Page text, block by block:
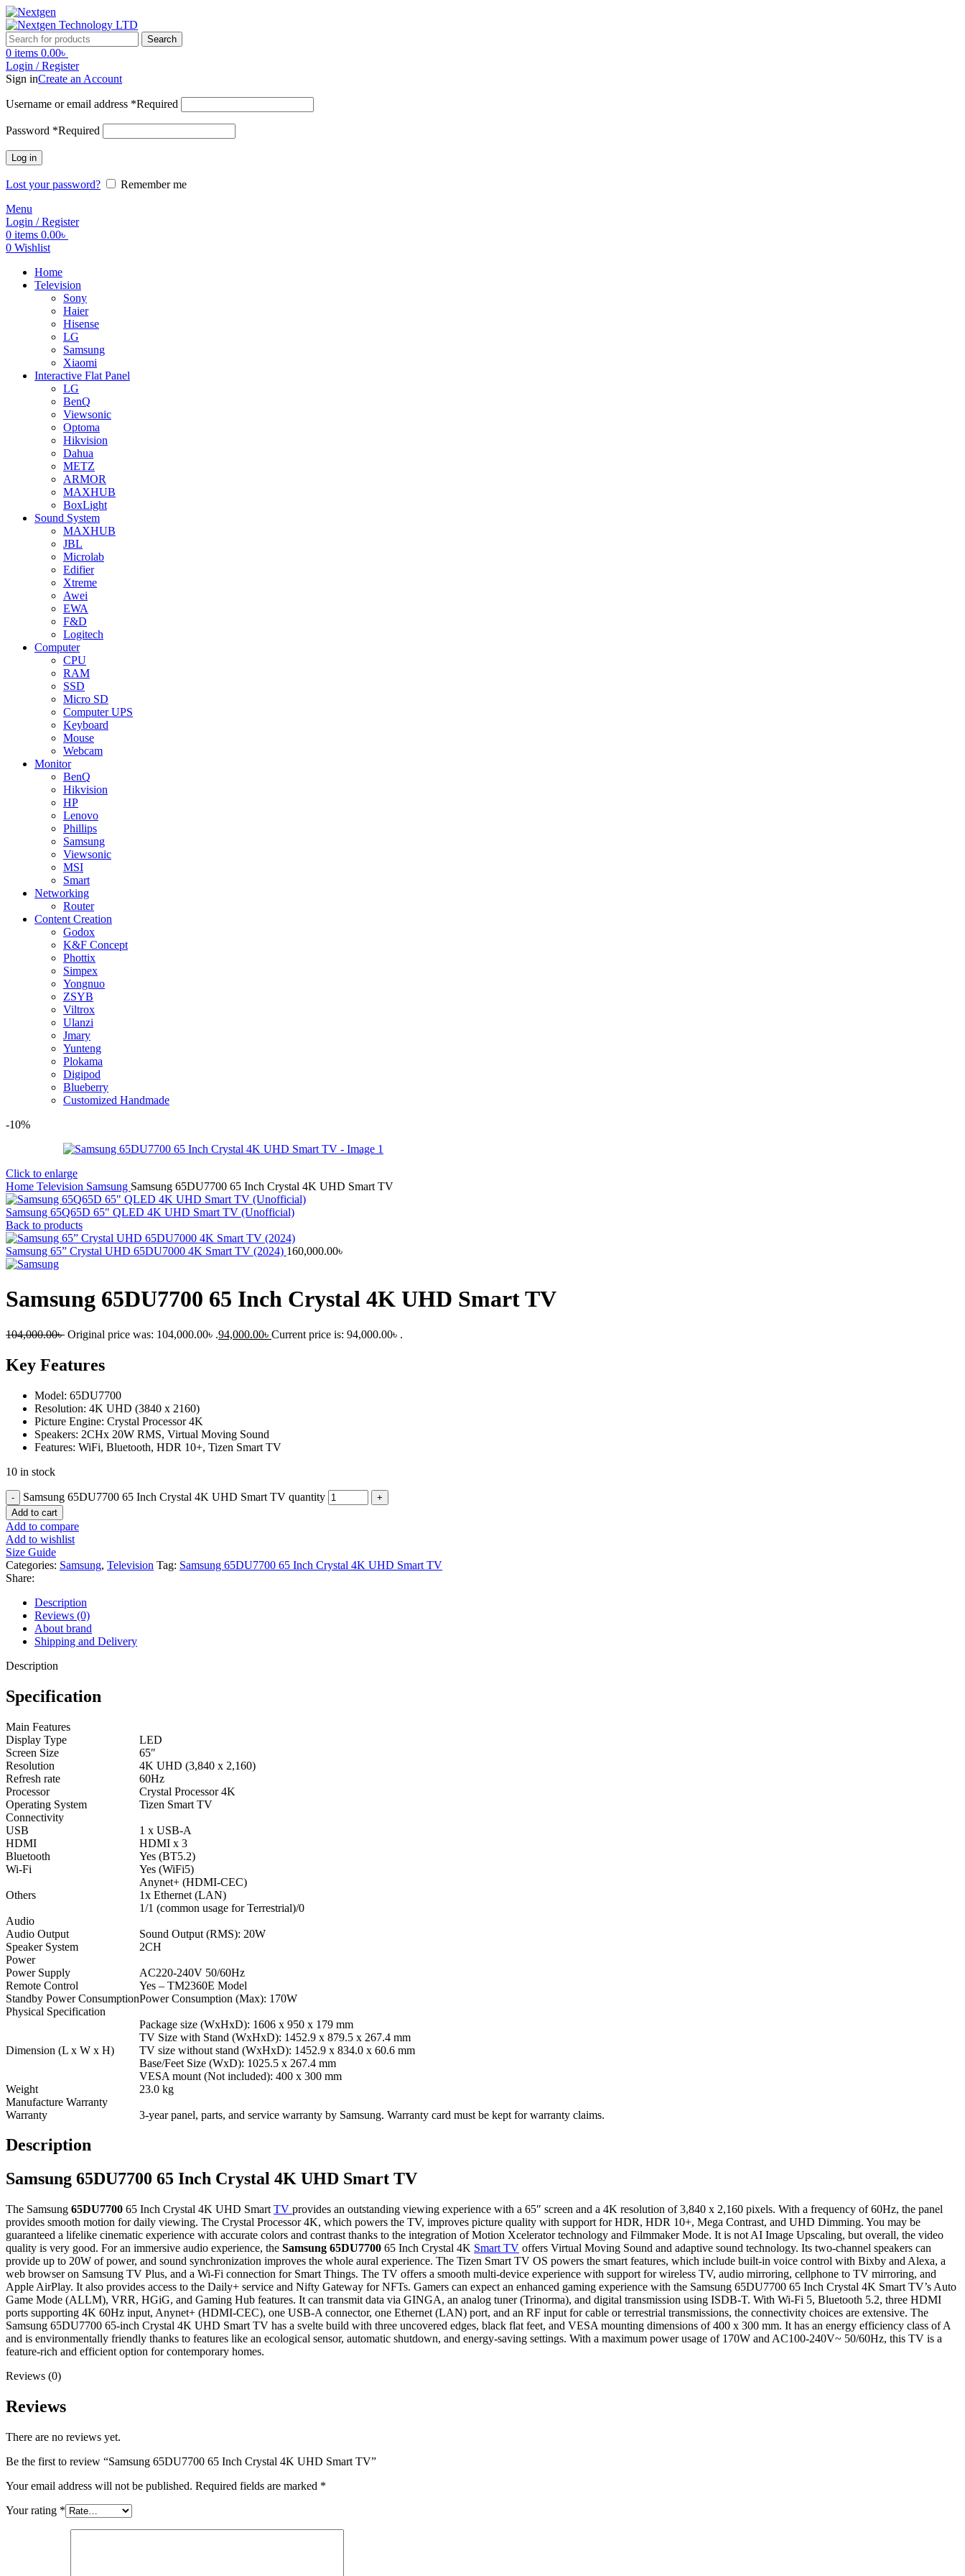
Search
0 items 0.00৳
Login / Register
Sign inCreate an Account
Username or email address *Required
Password *Required
Log in
Lost your password?
Remember me
Menu
Login / Register
0 items 0.00৳
0 Wishlist
Home
Television
Sony
Haier
Hisense
LG
Samsung
Xiaomi
Interactive Flat Panel
LG
BenQ
Viewsonic
Optoma
Hikvision
Dahua
METZ
ARMOR
MAXHUB
BoxLight
Sound System
MAXHUB
JBL
Microlab
Edifier
Xtreme
Awei
EWA
F&D
Logitech
Computer
CPU
RAM
SSD
Micro SD
Computer UPS
Keyboard
Mouse
Webcam
Monitor
BenQ
Hikvision
HP
Lenovo
Phillips
Samsung
Viewsonic
MSI
Smart
Networking
Router
Content Creation
Godox
K&F Concept
Phottix
Simpex
Yongnuo
ZSYB
Viltrox
Ulanzi
Jmary
Yunteng
Plokama
Digipod
Blueberry
Customized Handmade
-10%
Click to enlarge
Home Television Samsung Samsung 65DU7700 65 Inch Crystal 4K UHD Smart TV
Samsung 65Q65D 65" QLED 4K UHD Smart TV (Unofficial)
Back to products
Samsung 65” Crystal UHD 65DU7000 4K Smart TV (2024) 160,000.00৳
Samsung 65DU7700 65 Inch Crystal 4K UHD Smart TV
104,000.00৳ Original price was: 104,000.00৳ .94,000.00৳ Current price is: 94,000.00৳ .
Key Features
Model: 65DU7700
Resolution: 4K UHD (3840 x 2160)
Picture Engine: Crystal Processor 4K
Speakers: 2CHx 20W RMS, Virtual Moving Sound
Features: WiFi, Bluetooth, HDR 10+, Tizen Smart TV
10 in stock
Samsung 65DU7700 65 Inch Crystal 4K UHD Smart TV quantity
Add to cart
Add to compare
Add to wishlist
Size Guide
Categories: Samsung, Television Tag: Samsung 65DU7700 65 Inch Crystal 4K UHD Smart TV
Share:
Description
Reviews (0)
About brand
Shipping and Delivery
Description
Specification
Main Features
Display Type
LED
Screen Size
65″
Resolution
4K UHD (3,840 x 2,160)
Refresh rate
60Hz
Processor
Crystal Processor 4K
Operating System
Tizen Smart TV
Connectivity
USB
1 x USB-A
HDMI
HDMI x 3
Bluetooth
Yes (BT5.2)
Wi-Fi
Yes (WiFi5)
Others
Anynet+ (HDMI-CEC)
1x Ethernet (LAN)
1/1 (common usage for Terrestrial)/0
Audio
Audio Output
Sound Output (RMS): 20W
Speaker System
2CH
Power
Power Supply
AC220-240V 50/60Hz
Remote Control
Yes – TM2360E Model
Standby Power ConsumptionPower Consumption (Max): 170W
Physical Specification
Dimension (L x W x H)
Package size (WxHxD): 1606 x 950 x 179 mm
TV Size with Stand (WxHxD): 1452.9 x 879.5 x 267.4 mm
TV size without stand (WxHxD): 1452.9 x 834.0 x 60.6 mm
Base/Feet Size (WxD): 1025.5 x 267.4 mm
VESA mount (Not included): 400 x 300 mm
Weight
23.0 kg
Manufacture Warranty
Warranty
3-year panel, parts, and service warranty by Samsung. Warranty card must be kept for warranty claims.
Description
Samsung 65DU7700 65 Inch Crystal 4K UHD Smart TV
The Samsung 65DU7700 65 Inch Crystal 4K UHD Smart TV provides an outstanding viewing experience with a 65″ screen and a 4K resolution of 3,840 x 2,160 pixels. With a frequency of 60Hz, the panel
provides smooth motion for daily viewing. The Crystal Processor 4K, which powers the TV, improves picture quality with support for HDR, HDR 10+, Mega Contrast, and UHD Dimming. You may be
guaranteed a lifelike cinematic experience with accurate colors and contrast thanks to the integration of Motion Xcelerator technology and Filmmaker Mode. It is not AI Image Upscaling, but overall, the video
quality is very good. For an immersive audio experience, the Samsung 65DU7700 65 Inch Crystal 4K Smart TV offers Virtual Moving Sound and adaptive sound technology. Its two-channel speakers can
provide up to 20W of power, and sound synchronization improves the whole aural experience. The Tizen Smart TV OS powers the smart features, which include built-in voice control with Bixby and Alexa, a
web browser on Samsung TV Plus, and a Wi-Fi connection for Smart Things. The TV offers a smooth multi-device experience with support for wireless TV, audio mirroring, cellphone to TV mirroring, and
Apple AirPlay. It also provides access to the Daily+ service and Nifty Gateway for NFTs. Gamers can expect an enhanced gaming experience with the Samsung 65DU7700 65 Inch Crystal 4K Smart TV’s Auto
Game Mode (ALLM), VRR, HGiG, and Gaming Hub features. It can transmit data via GINGA, an analog tuner (Trinorma), and digital transmission using ISDB-T. With Wi-Fi 5, Bluetooth 5.2, three HDMI
ports supporting 4K 60Hz input, Anynet+ (HDMI-CEC), one USB-A connector, one Ethernet (LAN) port, and an RF input for cable or terrestrial transmissions, the connectivity choices are extensive. The
Samsung 65DU7700 65-inch Crystal 4K UHD Smart TV has a svelte build with three uncovered edges, black flat feet, and VESA mounting dimensions of 400 x 300 mm. It has an energy efficiency class of A
and is environmentally friendly thanks to features like an ecological sensor, automatic shutdown, and energy-saving settings. With a maximum power usage of 170W and AC100-240V~ 50/60Hz, this TV is a
feature-rich and efficient option for contemporary homes.
Reviews (0)
Reviews
There are no reviews yet.
Be the first to review “Samsung 65DU7700 65 Inch Crystal 4K UHD Smart TV”
Your email address will not be published. Required fields are marked *
Your rating *